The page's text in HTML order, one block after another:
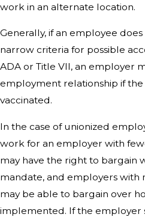
work in an alternate location.
Generally, if an employee
narrow criteria for possible
ADA or Title VII, an employer
employment relationship if
vaccinated.
In the case of unionized
work for an employer with
may have the right to bargain
mandate, and employers with
may be able to bargain over
implemented. If the employer